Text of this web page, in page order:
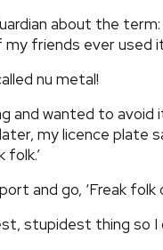
VIDEOS
about the term:
my friends ever used
nu metal!
and wanted to avoid
my licence plate
folk.’
and go, ‘Freak folk
stupidest thing so